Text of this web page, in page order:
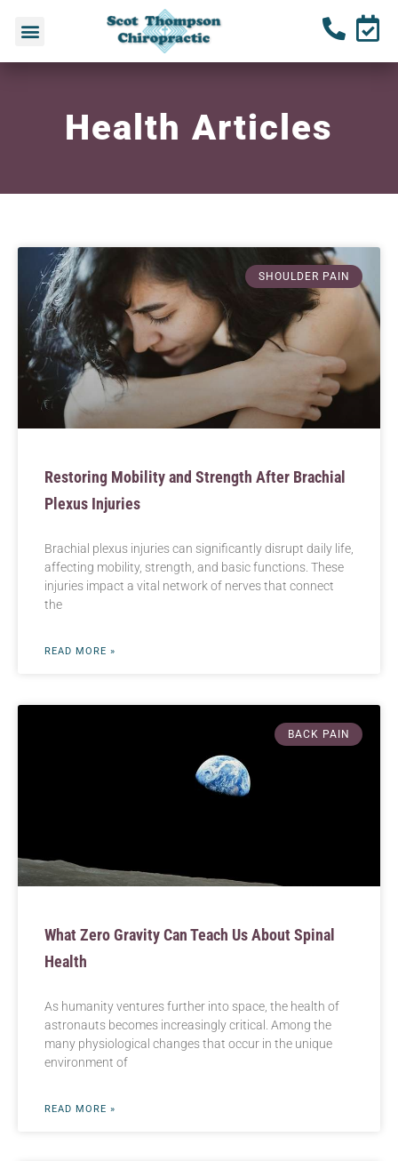
Health Articles
SHOULDER PAIN
Restoring Mobility and Strength After Brachial
Plexus Injuries
Brachial plexus injuries can significantly disrupt daily life,
affecting mobility, strength, and basic functions. These
injuries impact a vital network of nerves that connect
the
READ MORE »
BACK PAIN
What Zero Gravity Can Teach Us About Spinal
Health
As humanity ventures further into space, the health of
astronauts becomes increasingly critical. Among the
many physiological changes that occur in the unique
environment of
READ MORE »